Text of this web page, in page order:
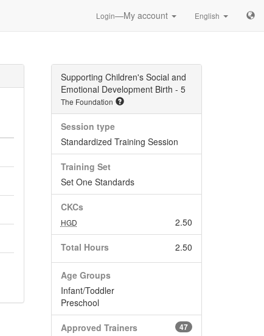
Login—My account English
Supporting Children's Social and
Emotional Development Birth - 5
The Foundation
Session type
Standardized Training Session
Training Set
Set One Standards
CKCs
2.50
HGD
Total Hours 2.50
Age Groups
Infant/Toddler
Preschool
Approved Trainers 47